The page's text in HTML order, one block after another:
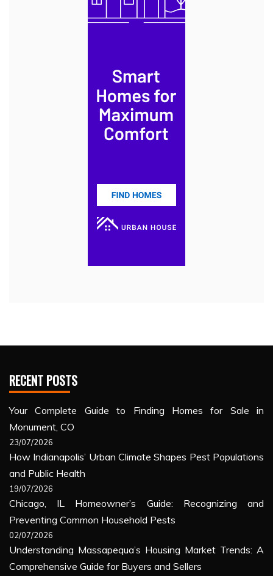
RECENT POSTS
Your Complete Guide to Finding Homes for Sale in
Monument, CO
23/07/2026
How Indianapolis’ Urban Climate Shapes Pest Populations
and Public Health
19/07/2026
Chicago, IL Homeowner’s Guide: Recognizing and
Preventing Common Household Pests
02/07/2026
Understanding Massapequa’s Housing Market Trends: A
Comprehensive Guide for Buyers and Sellers